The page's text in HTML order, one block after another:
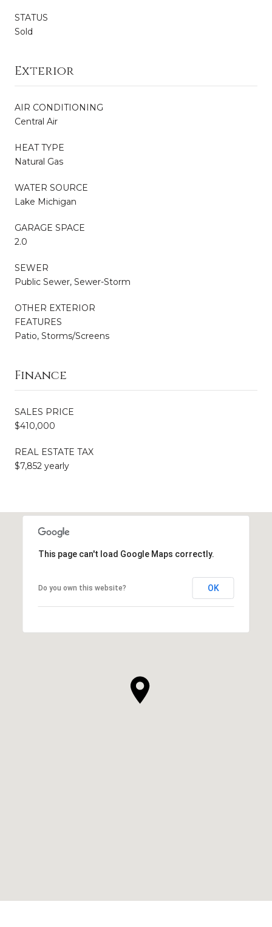
STATUS
Sold
Exterior
AIR CONDITIONING
Central Air
HEAT TYPE
Natural Gas
WATER SOURCE
Lake Michigan
GARAGE SPACE
2.0
SEWER
Public Sewer, Sewer-Storm
OTHER EXTERIOR
FEATURES
Patio, Storms/Screens
Finance
SALES PRICE
$410,000
REAL ESTATE TAX
$7,852 yearly
This page can't load Google Maps correctly.
Do you own this website? OK